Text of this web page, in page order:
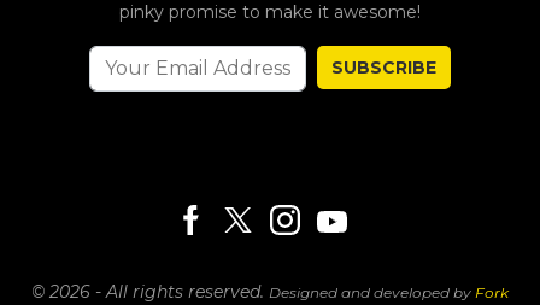
pinky promise to make it awesome!
SUBSCRIBE
© 2026 - All rights reserved. Designed and developed by Fork